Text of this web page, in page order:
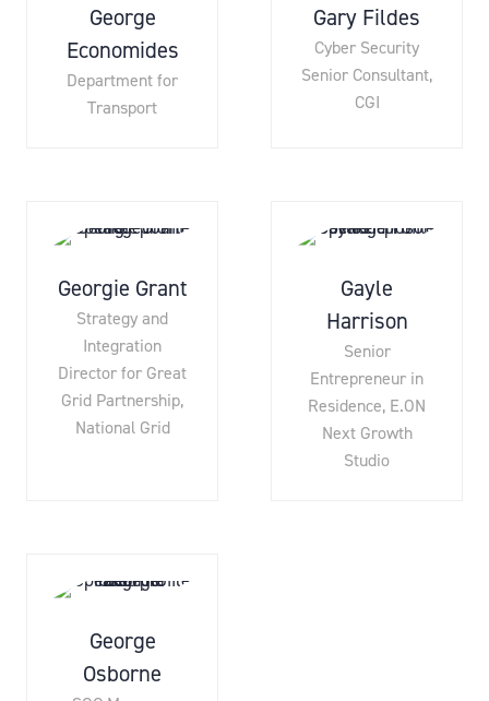
George
Economides
Department for
Transport
Gary Fildes
Cyber Security
Senior Consultant,
CGI
Georgie Grant
Strategy and
Integration
Director for Great
Grid Partnership,
National Grid
Gayle
Harrison
Senior
Entrepreneur in
Residence, E.ON
Next Growth
Studio
George
Osborne